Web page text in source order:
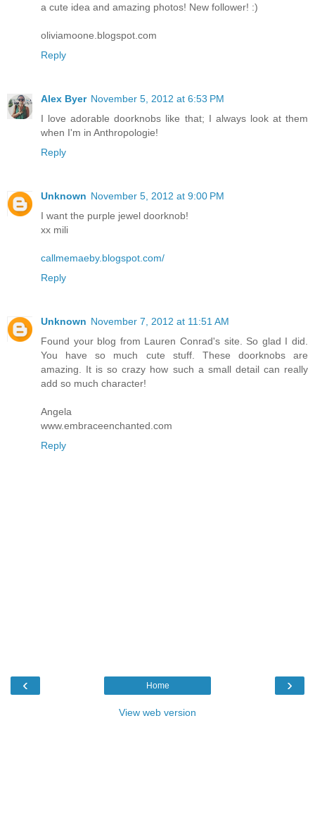
a cute idea and amazing photos! New follower! :)
oliviamoone.blogspot.com
Reply
Alex Byer November 5, 2012 at 6:53 PM
I love adorable doorknobs like that; I always look at them
when I'm in Anthropologie!
Reply
Unknown November 5, 2012 at 9:00 PM
I want the purple jewel doorknob!
xx mili
callmemaeby.blogspot.com/
Reply
Unknown November 7, 2012 at 11:51 AM
Found your blog from Lauren Conrad's site. So glad I did.
You have so much cute stuff. These doorknobs are
amazing. It is so crazy how such a small detail can really
add so much character!
Angela
www.embraceenchanted.com
Reply
‹ ›
Home
View web version